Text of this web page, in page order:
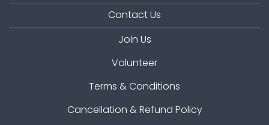
Contact Us
Join Us
Volunteer
Terms & Conditions
Cancellation & Refund Policy